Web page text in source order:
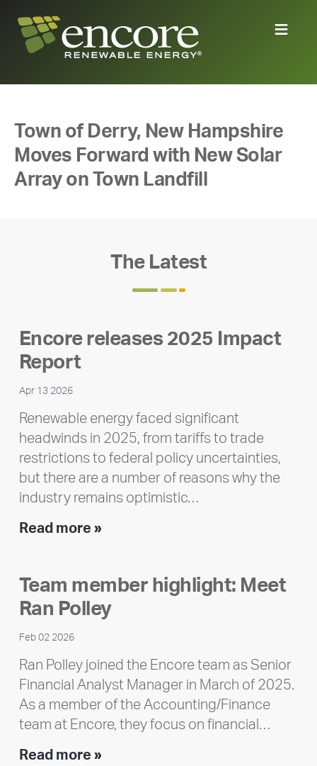
Town of Derry, New Hampshire
Moves Forward with New Solar
Array on Town Landfill
The Latest
Encore releases 2025 Impact
Report
Apr 13 2026
Renewable energy faced significant
headwinds in 2025, from tariffs to trade
restrictions to federal policy uncertainties,
but there are a number of reasons why the
industry remains optimistic…
Read more »Encore
Impact
Report
Team member highlight: Meet
Ran Polley
Feb 02 2026
Ran Polley joined the Encore team as Senior
Financial Analyst Manager in March of 2025.
As a member of the Accounting/Finance
team at Encore, they focus on financial…
Read more »Team